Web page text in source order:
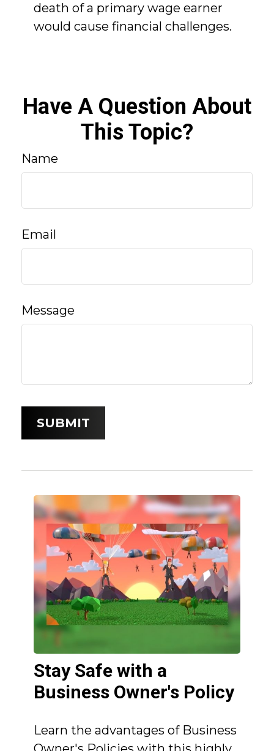
death of a primary wage earner
would cause financial challenges.
Have A Question About
This Topic?
Name
Email
Message
Stay Safe with a
Business Owner's Policy
Learn the advantages of Business